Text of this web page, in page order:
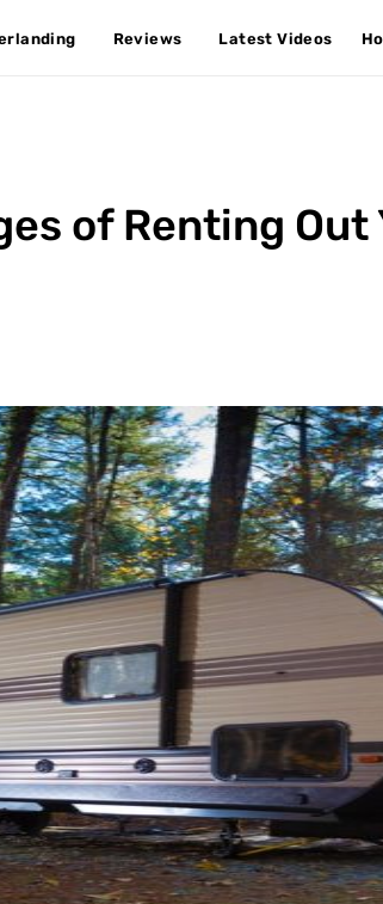
Reviews Latest Videos
of Renting Out